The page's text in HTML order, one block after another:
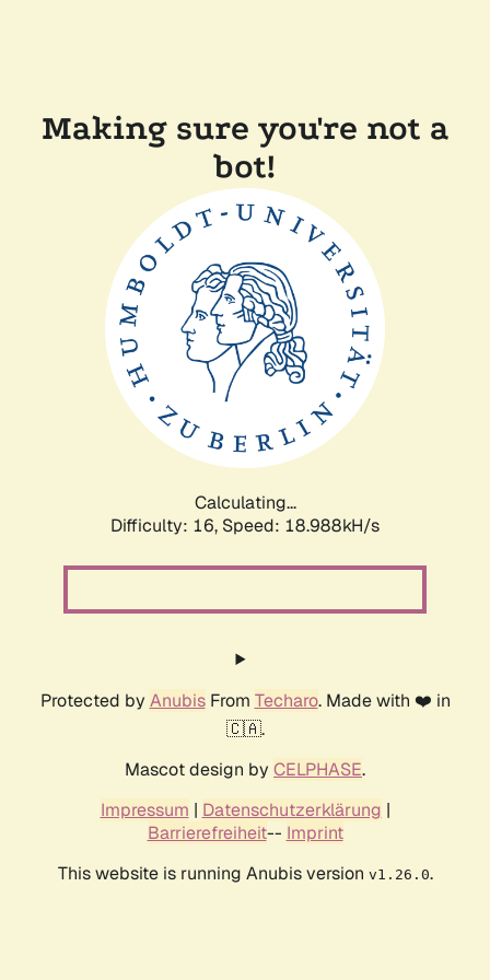
Making sure you're not a
bot!
Calculating...
Difficulty: 16, Speed: 18.988kH/s
Protected by AnubisFrom Techaro. Made with ❤️ in
🇨🇦.
Mascot design by CELPHASE.
Impressum | Datenschutzerklärung |
Barrierefreiheit-- Imprint
This website is running Anubis version v1.26.0.